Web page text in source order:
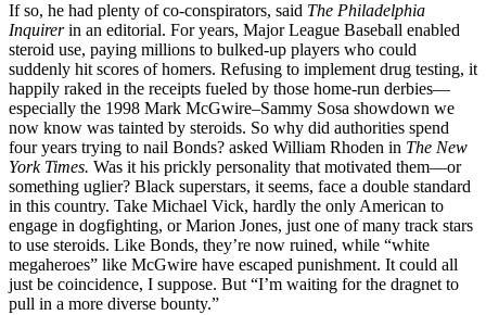
If so, he had plenty of co-conspirators, said The Philadelphia
Inquirerin an editorial. For years, Major League Baseball enabled
steroid use, paying millions to bulked-up players who could
suddenly hit scores of homers. Refusing to implement drug testing, it
happily raked in the receipts fueled by those home-run derbies—
especially the 1998 Mark McGwire–Sammy Sosa showdown we
now know was tainted by steroids. So why did authorities spend
four years trying to nail Bonds? asked William Rhoden in The New
York Times. Was it his prickly personality that motivated them—or
something uglier? Black superstars, it seems, face a double standard
in this country. Take Michael Vick, hardly the only American to
engage in dogfighting, or Marion Jones, just one of many track stars
to use steroids. Like Bonds, they’re now ruined, while “white
megaheroes” like McGwire have escaped punishment. It could all
just be coincidence, I suppose. But “I’m waiting for the dragnet to
pull in a more diverse bounty.”